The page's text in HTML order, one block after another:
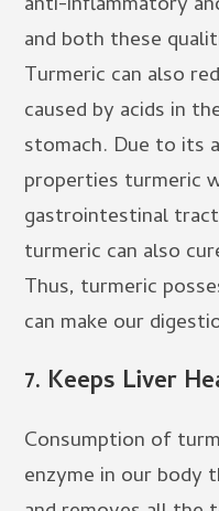
and both these
Turmeric can also
caused by acids in
stomach. Due to its
properties turmeric
gastrointestinal
turmeric can also
Thus, turmeric
can make our
7. Keeps Liver
Consumption of
enzyme in our body